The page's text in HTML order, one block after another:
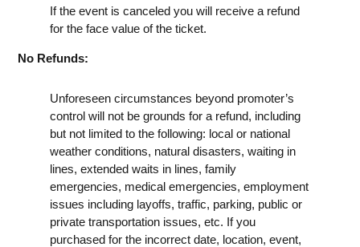
If the event is canceled you will receive a refund
for the face value of the ticket.
No Refunds:
Unforeseen circumstances beyond promoter’s
control will not be grounds for a refund, including
but not limited to the following: local or national
weather conditions, natural disasters, waiting in
lines, extended waits in lines, family
emergencies, medical emergencies, employment
issues including layoffs, traffic, parking, public or
private transportation issues, etc. If you
purchased for the incorrect date, location, event,